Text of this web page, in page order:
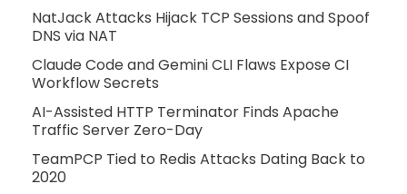
NatJack Attacks Hijack TCP Sessions and Spoof
DNS via NAT
Claude Code and Gemini CLI Flaws Expose CI
Workflow Secrets
AI-Assisted HTTP Terminator Finds Apache
Traffic Server Zero-Day
TeamPCP Tied to Redis Attacks Dating Back to
2020